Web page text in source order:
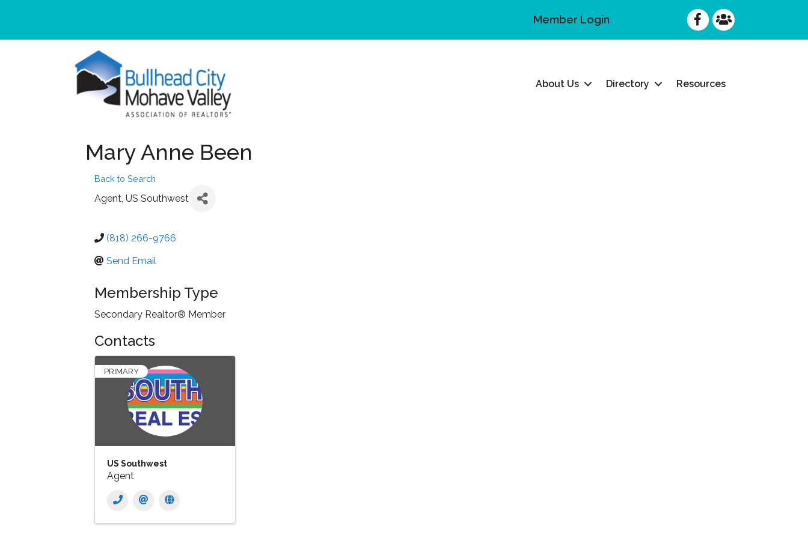
Member Login FacebookFacebook
About Us Directory Resources
Mary Anne Been
Back to Search
Agent, US Southwest
(818) 266-9766
Send Email
Membership Type
Secondary Realtor® Member
Contacts
PRIMARY
US Southwest
Agent